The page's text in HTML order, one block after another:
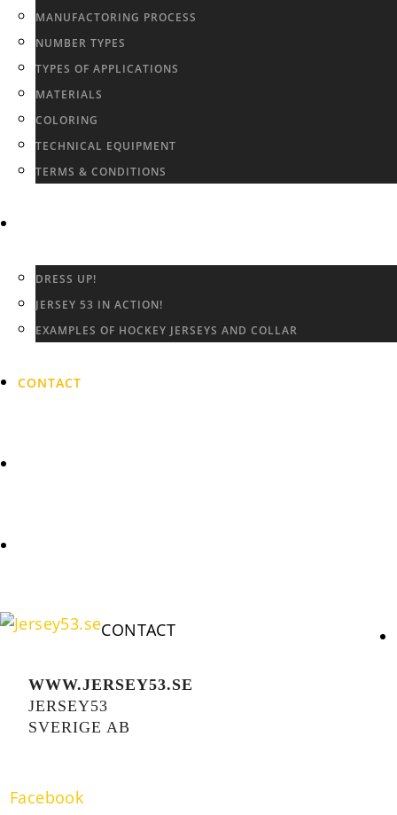
MANUFACTORING PROCESS
NUMBER TYPES
TYPES OF APPLICATIONS
MATERIALS
COLORING
TECHNICAL EQUIPMENT
TERMS & CONDITIONS
DRESS UP!
JERSEY 53 IN ACTION!
EXAMPLES OF HOCKEY JERSEYS AND COLLAR
CONTACT
CONTACT
WWW.JERSEY53.SE
JERSEY53
SVERIGE AB
Facebook